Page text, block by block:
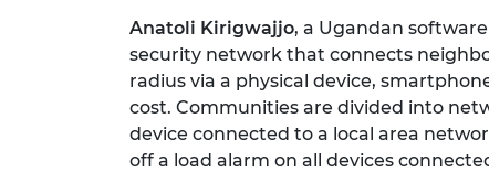
Anatoli Kirigwajjo, a Ugandan
security network that connects
radius via a physical device,
cost. Communities are divided into
device connected to a local area
off a load alarm on all devices